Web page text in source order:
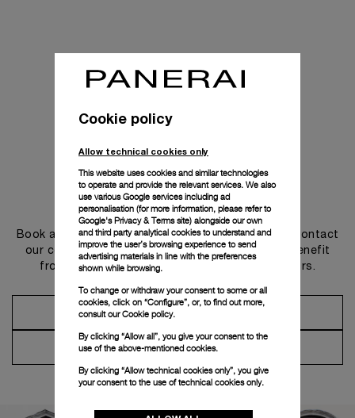
Get in touch
Book an appointment in one of our boutiques or contact
our concierge, to discover the collections and benefit
from advice and services from our ambassadors.
Make an Appointment
Contact Concierge
Cookie policy
Allow technical cookies only
This website uses cookies and similar technologies
to operate and provide the relevant services. We also
use various Google services including ad
personalisation (for more information, please refer to
Google's Privacy & Terms site) alongside our own
and third party analytical cookies to understand and
improve the user’s browsing experience to send
advertising materials in line with the preferences
shown while browsing.
To change or withdraw your consent to some or all
cookies, click on “Configure”, or, to find out more,
consult ourCookie policy.
By clicking “Allow all”, you give your consent to the
use of the above-mentioned cookies.
By clicking “Allow technical cookies only”, you give
your consent to the use of technical cookies only.